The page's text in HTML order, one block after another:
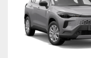
Toyota Warranty